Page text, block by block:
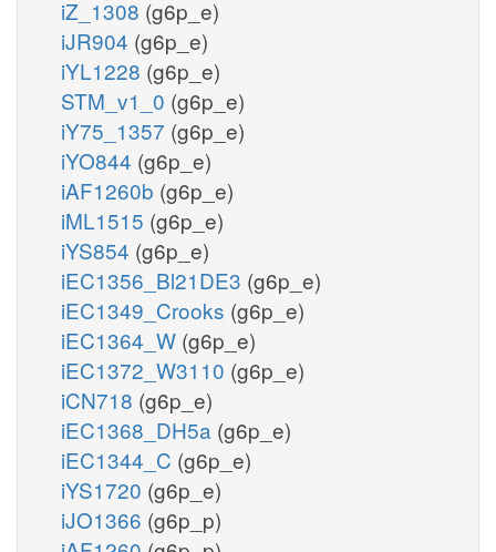
iZ_1308 (g6p_e)
iJR904 (g6p_e)
iYL1228 (g6p_e)
STM_v1_0 (g6p_e)
iY75_1357 (g6p_e)
iYO844 (g6p_e)
iAF1260b (g6p_e)
iML1515 (g6p_e)
iYS854 (g6p_e)
iEC1356_Bl21DE3 (g6p_e)
iEC1349_Crooks (g6p_e)
iEC1364_W (g6p_e)
iEC1372_W3110 (g6p_e)
iCN718 (g6p_e)
iEC1368_DH5a (g6p_e)
iEC1344_C (g6p_e)
iYS1720 (g6p_e)
iJO1366 (g6p_p)